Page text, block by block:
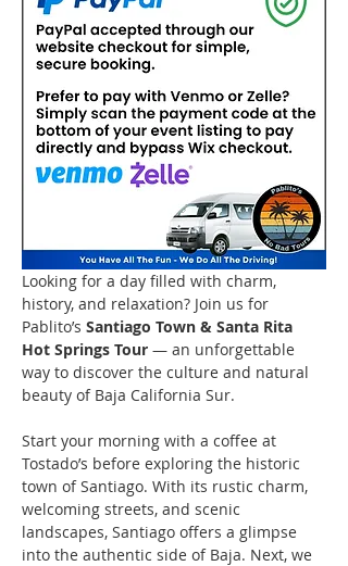
Looking for a day filled with charm,
history, and relaxation? Join us for
Pablito’s Santiago Town & Santa Rita
Hot Springs Tour — an unforgettable
way to discover the culture and natural
beauty of Baja California Sur.
Start your morning with a coffee at
Tostado’s before exploring the historic
town of Santiago. With its rustic charm,
welcoming streets, and scenic
landscapes, Santiago offers a glimpse
into the authentic side of Baja. Next, we